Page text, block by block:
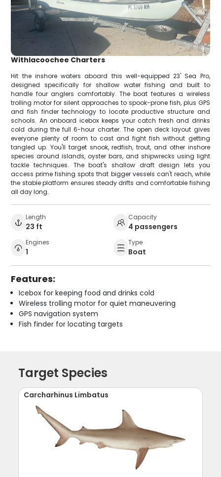
Withlacoochee Charters
Hit the inshore waters aboard this well-equipped 23' Sea Pro,
designed specifically for shallow water fishing and built to
handle four anglers comfortably. The boat features a wireless
trolling motor for silent approaches to spook-prone fish, plus GPS
and fish finder technology to locate productive structure and
schools. An onboard icebox keeps your catch fresh and drinks
cold during the full 6-hour charter. The open deck layout gives
everyone plenty of room to cast and fight fish without getting
tangled up. You'll target snook, redfish, trout, and other inshore
species around islands, oyster bars, and shipwrecks using light
tackle techniques. The boat's shallow draft design lets you
access prime fishing spots that bigger vessels can't reach, while
the stable platform ensures steady drifts and comfortable fishing
all day long.
Length
23 ft
Capacity
4 passengers
Engines
1
Type
Boat
Features:
Icebox for keeping food and drinks cold
Wireless trolling motor for quiet maneuvering
GPS navigation system
Fish finder for locating targets
Target Species
Carcharhinus Limbatus